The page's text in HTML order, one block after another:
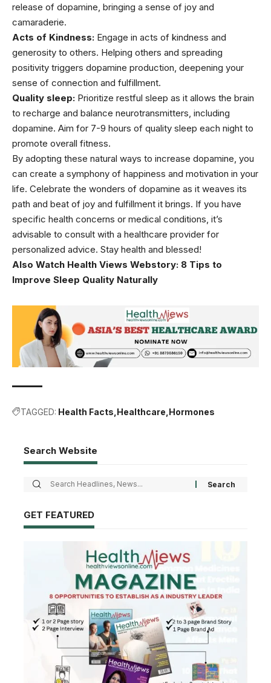
release of dopamine, bringing a sense of joy and
camaraderie.
Acts of Kindness: Engage in acts of kindness and
generosity to others. Helping others and spreading
positivity triggers dopamine production, deepening your
sense of connection and fulfillment.
Quality sleep: Prioritize restful sleep as it allows the brain
to recharge and balance neurotransmitters, including
dopamine. Aim for 7-9 hours of quality sleep each night to
promote overall fitness.
By adopting these natural ways to increase dopamine, you
can create a symphony of happiness and motivation in your
life. Celebrate the wonders of dopamine as it weaves its
path and beat of joy and fulfillment it brings. If you have
specific health concerns or medical conditions, it’s
advisable to consult with a healthcare provider for
personalized advice. Stay health and blessed!
Also Watch Health Views Webstory: 8 Tips to
Improve Sleep Quality Naturally
TAGGED: Health Facts Healthcare Hormones
Search Website
GET FEATURED